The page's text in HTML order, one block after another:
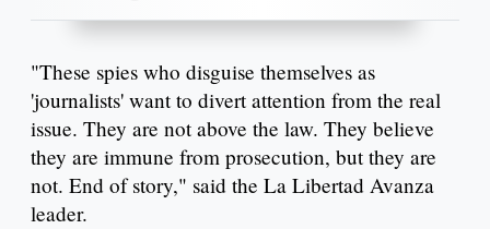
"These spies who disguise themselves as
'journalists' want to divert attention from the real
issue. They are not above the law. They believe
they are immune from prosecution, but they are
not. End of story," said the La Libertad Avanza
leader.